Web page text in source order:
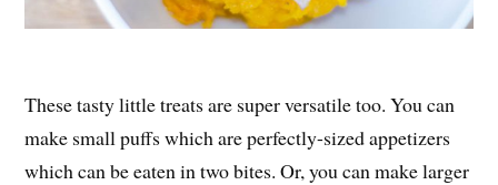
These tasty little treats are super versatile too. You can
make small puffs which are perfectly-sized appetizers
which can be eaten in two bites. Or, you can make larger